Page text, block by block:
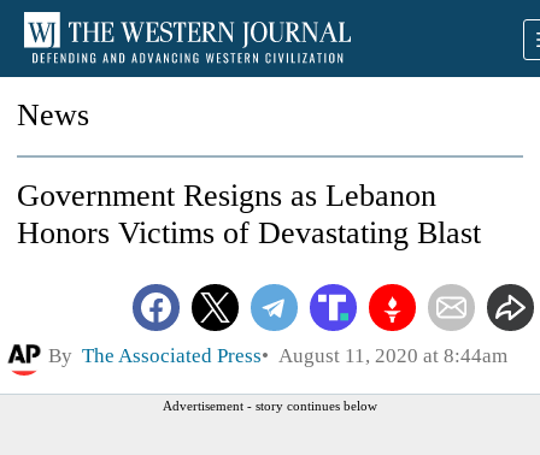
News
Government Resigns as Lebanon
Honors Victims of Devastating Blast
By The Associated Press August 11, 2020 at 8:44am
Advertisement - story continues below